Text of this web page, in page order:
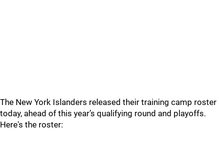
The New York Islanders released their training camp roster
today, ahead of this year’s qualifying round and playoffs.
Here's the roster: